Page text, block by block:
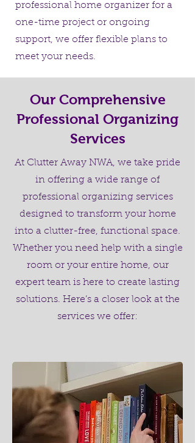
professional home organizer for a
one-time project or ongoing
support, we offer flexible plans to
meet your needs.
Our Comprehensive
Professional Organizing
Services
At Clutter Away NWA, we take pride
in offering a wide range of
professional organizing services
designed to transform your home
into a clutter-free, functional space.
Whether you need help with a single
room or your entire home, our
expert team is here to create lasting
solutions. Here’s a closer look at the
services we offer: